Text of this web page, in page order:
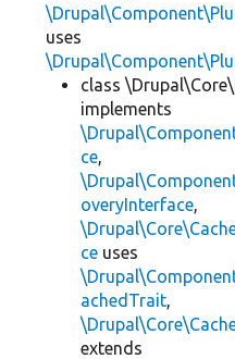
uses
class
implements
ce,
overyInterface,
ce uses
achedTrait,
extends